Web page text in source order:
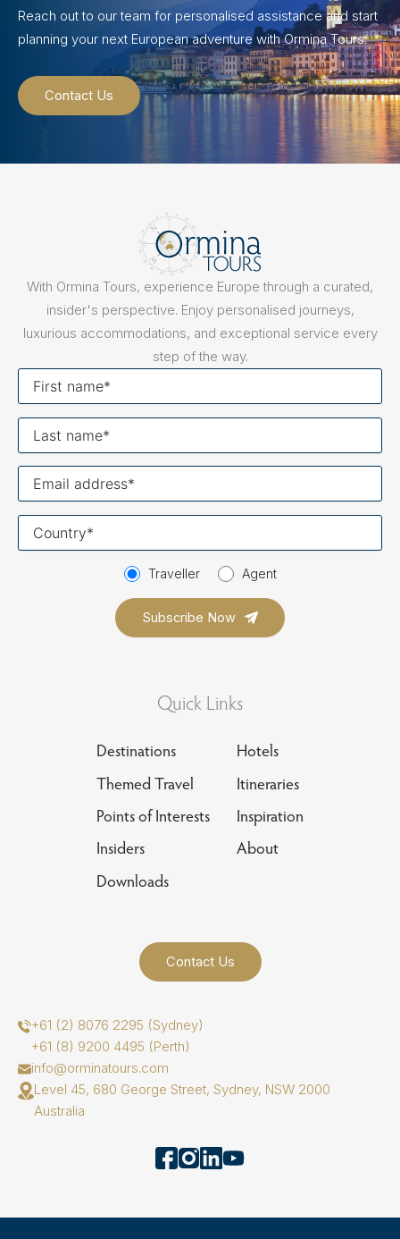
Reach out to our team for personalised assistance and start
planning your next European adventure with Ormina Tours.
Contact Us
With Ormina Tours, experience Europe through a curated,
insider's perspective. Enjoy personalised journeys,
luxurious accommodations, and exceptional service every
step of the way.
Traveller Agent
Quick Links
Destinations
Hotels
Themed Travel
Itineraries
Points of Interests
Inspiration
Insiders
About
Downloads
Contact Us
+61 (2) 8076 2295 (Sydney)
+61 (8) 9200 4495 (Perth)
info@orminatours.com
Level 45, 680 George Street, Sydney, NSW 2000
Australia